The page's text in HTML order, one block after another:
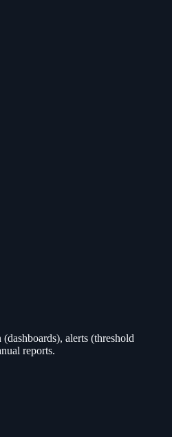
alerts (threshold
reports.